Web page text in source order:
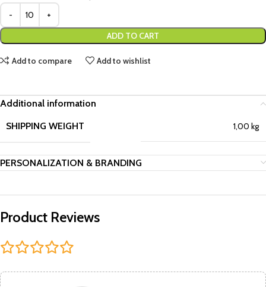
ADD TO CART
Add to compare Add to wishlist
Additional information
SHIPPING WEIGHT
1,00 kg
PERSONALIZATION & BRANDING
Product Reviews